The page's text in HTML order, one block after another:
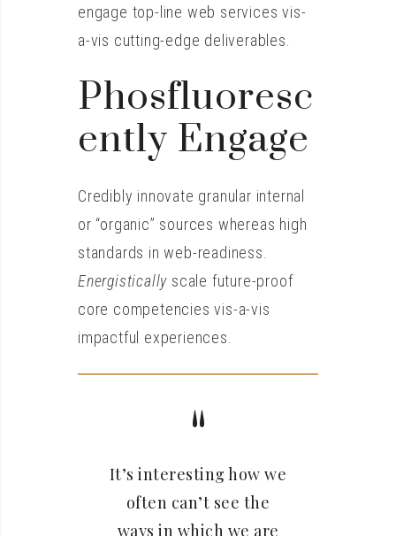
engage top-line web services vis-
a-vis cutting-edge deliverables.
Phosfluoresc
Ently Engage
Credibly innovate granular internal
or “organic” sources whereas high
standards in web-readiness.
Energistically scale future-proof
core competencies vis-a-vis
impactful experiences.
It’s interesting how we
often can’t see the
ways in which we are